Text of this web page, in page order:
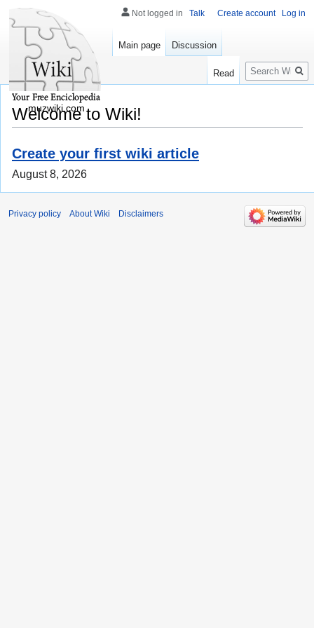
Welcome to Wiki!
Create your first wiki article
August 8, 2026
Not logged in Talk Create account Log in
Main page Discussion
Read
Search
muzwiki.com
Privacy policy About Wiki Disclaimers